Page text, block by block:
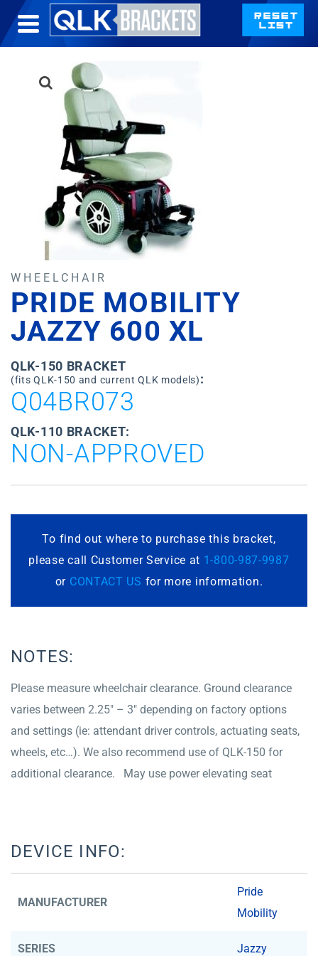
WHEELCHAIR
PRIDE MOBILITY
JAZZY 600 XL
QLK-150 BRACKET
(fits QLK-150 and current QLK models):
Q04BR073
QLK-110 BRACKET:
NON-APPROVED
To find out where to purchase this bracket,
please call Customer Service at 1-800-987-9987
or CONTACT US for more information.
NOTES:
Please measure wheelchair clearance. Ground clearance
varies between 2.25″ – 3″ depending on factory options
and settings (ie: attendant driver controls, actuating seats,
wheels, etc…). We also recommend use of QLK-150 for
additional clearance. May use power elevating seat
DEVICE INFO:
MANUFACTURER
Pride
Mobility
SERIES Jazzy